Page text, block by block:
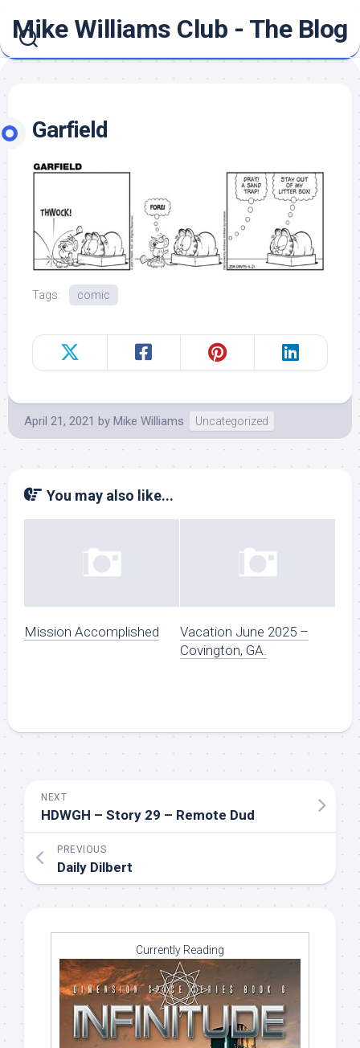
content
Mike Williams Club - The Blog
Garfield
Tags: comic
April 21, 2021 by Mike Williams Uncategorized
You may also like...
Mission Accomplished
Vacation June 2025 –
Covington, GA.
NEXT
HDWGH – Story 29 – Remote Dud
PREVIOUS
Daily Dilbert
Currently Reading